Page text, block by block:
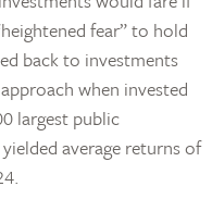
fear” to hold
back to investments
when invested
largest public
average returns of